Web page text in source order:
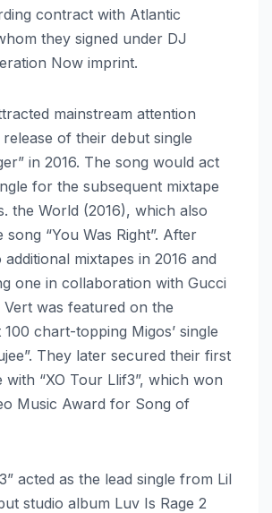
contract with Atlantic
they signed under DJ
Now imprint.
mainstream attention
of their debut single
in 2016. The song would act
for the subsequent mixtape
the World (2016), which also
“You Was Right”. After
mixtapes in 2016 and
one in collaboration with Gucci
Vert was featured on the
chart-topping Migos’ single
They later secured their first
with “XO Tour Llif3”, which won
Music Award for Song of
acted as the lead single from Lil
studio album Luv Is Rage 2